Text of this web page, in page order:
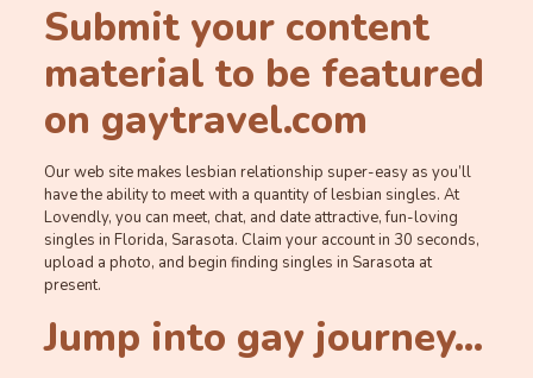
Submit your content
material to be featured
on gaytravel.com
Our web site makes lesbian relationship super-easy as you’ll
have the ability to meet with a quantity of lesbian singles. At
Lovendly, you can meet, chat, and date attractive, fun-loving
singles in Florida, Sarasota. Claim your account in 30 seconds,
upload a photo, and begin finding singles in Sarasota at
present.
Jump into gay journey…